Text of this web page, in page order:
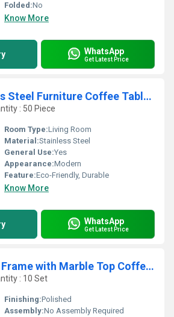
Folded:No
Know More
WhatsApp
Get Latest Price
Luxury Stainless Steel Furniture Coffee Table with Elegant Looking Coffee Table for Living Room at Affordable Price
: 50 Piece
Room Type:Living Room
Material:Stainless Steel
General Use:Yes
Appearance:Modern
Feature:Eco-Friendly, Durable
Know More
WhatsApp
Get Latest Price
Stainless Steel Frame with Marble Top Coffee Table for Luxury Home and Office Decoration at Affordable Price
: 10 Set
Finishing:Polished
Assembly:No Assembly Required